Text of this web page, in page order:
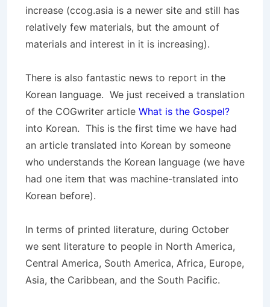
increase (ccog.asia is a newer site and still has
relatively few materials, but the amount of
materials and interest in it is increasing).
There is also fantastic news to report in the
Korean language. We just received a translation
of the COGwriter article What is the Gospel?
into Korean. This is the first time we have had
an article translated into Korean by someone
who understands the Korean language (we have
had one item that was machine-translated into
Korean before).
In terms of printed literature, during October
we sent literature to people in North America,
Central America, South America, Africa, Europe,
Asia, the Caribbean, and the South Pacific.